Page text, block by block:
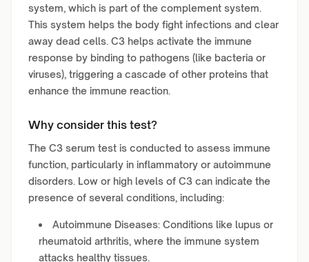
system, which is part of the complement system.
This system helps the body fight infections and clear
away dead cells. C3 helps activate the immune
response by binding to pathogens (like bacteria or
viruses), triggering a cascade of other proteins that
enhance the immune reaction.
Why consider this test?
The C3 serum test is conducted to assess immune
function, particularly in inflammatory or autoimmune
disorders. Low or high levels of C3 can indicate the
presence of several conditions, including:
Autoimmune Diseases: Conditions like lupus or
rheumatoid arthritis, where the immune system
attacks healthy tissues.